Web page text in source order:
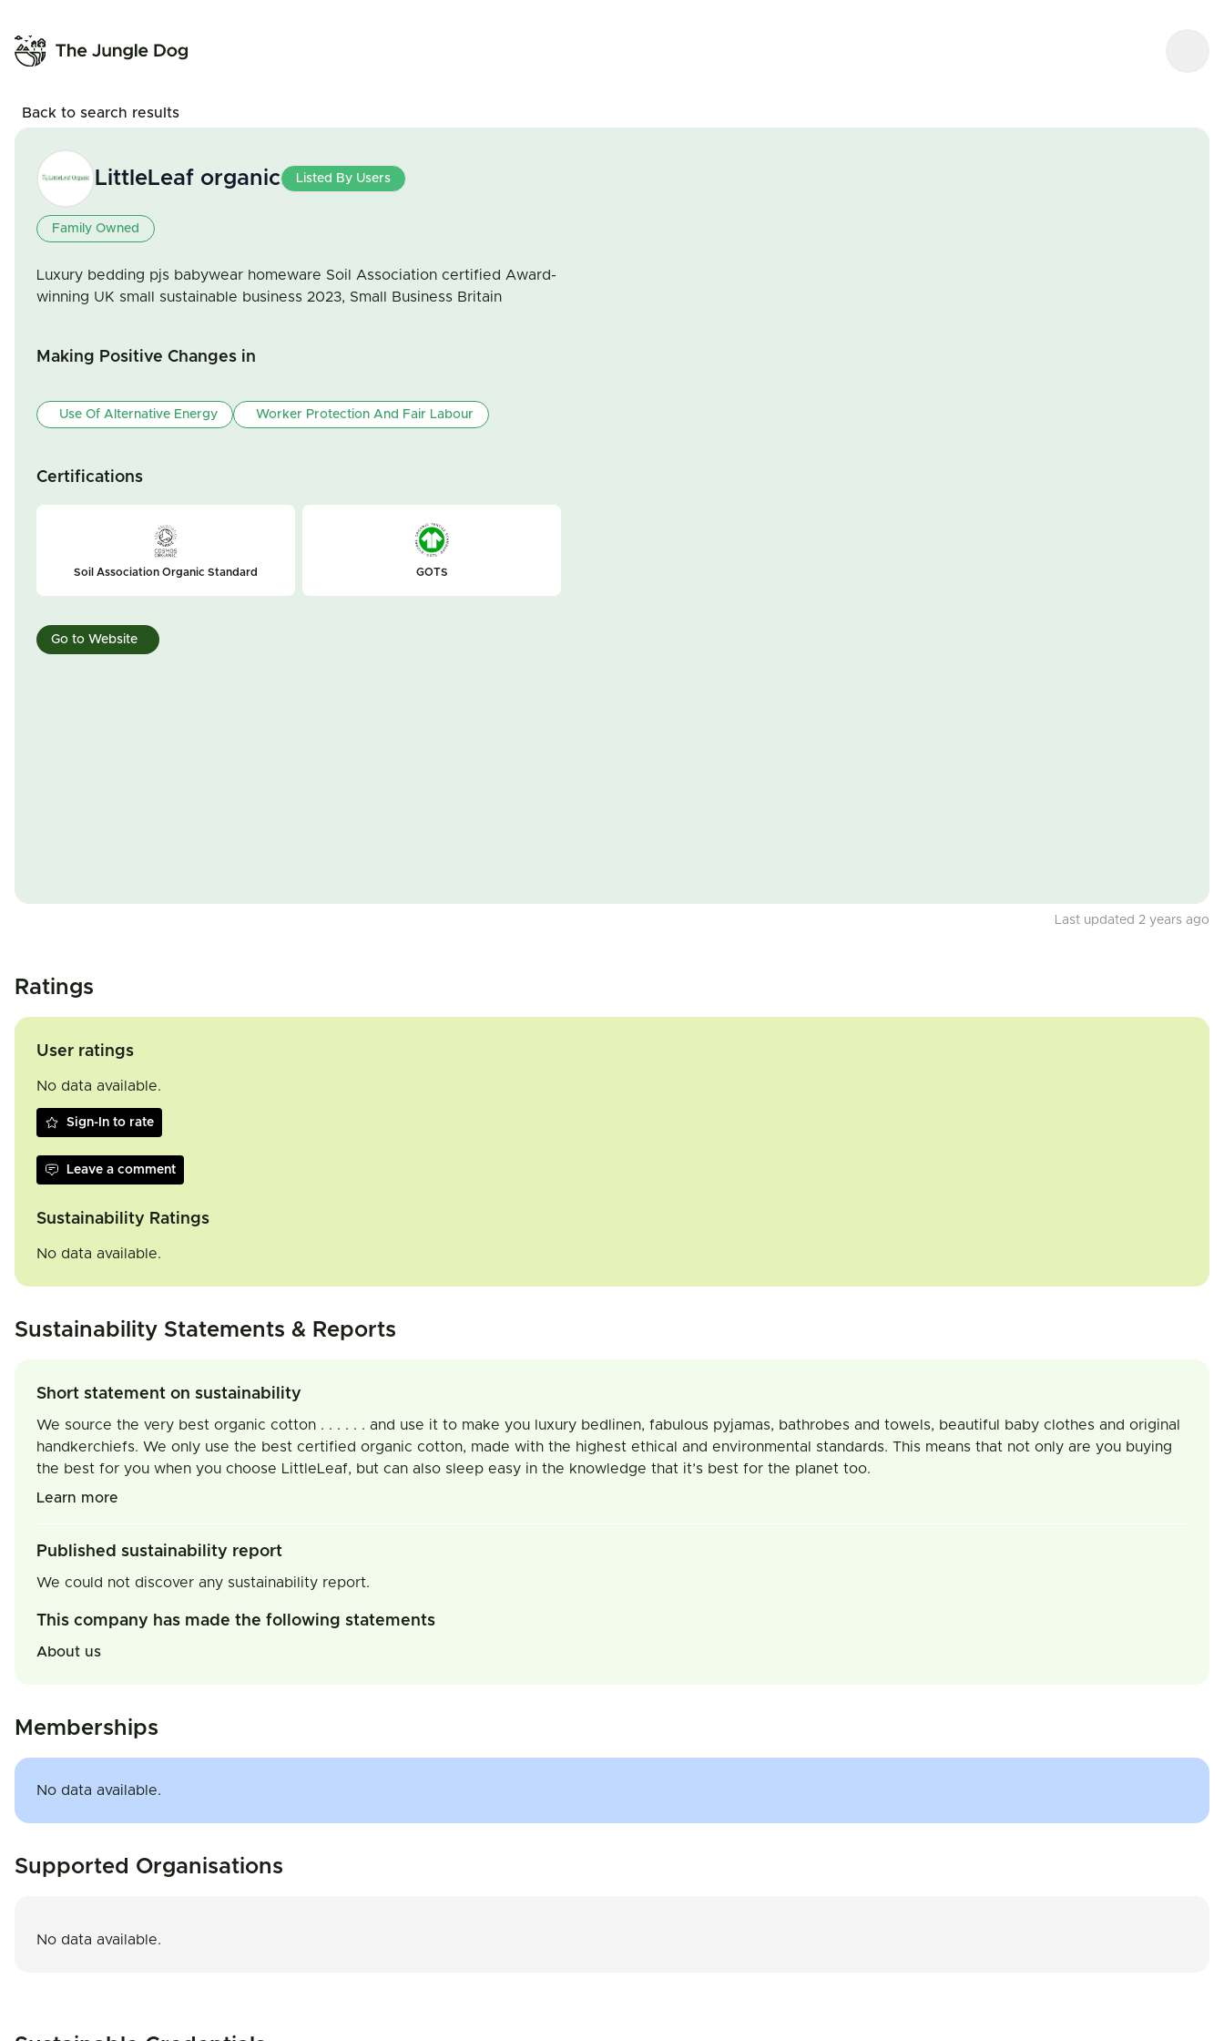
Back to search results
LittleLeaf organic Listed By Users
Family Owned
Luxury bedding pjs babywear homeware Soil Association certified Award-
winning UK small sustainable business 2023, Small Business Britain
Making Positive Changes in
Use Of Alternative Energy Worker Protection And Fair Labour
Certifications
Soil Association Organic Standard GOTS
Go to Website
Last updated 2 years ago
Ratings
User ratings
No data available.
Sign-In to rate
Leave a comment
Sustainability Ratings
No data available.
Sustainability Statements & Reports
Short statement on sustainability
We source the very best organic cotton . . . . . . and use it to make you luxury bedlinen, fabulous pyjamas, bathrobes and towels, beautiful baby clothes and original
handkerchiefs. We only use the best certified organic cotton, made with the highest ethical and environmental standards. This means that not only are you buying
the best for you when you choose LittleLeaf, but can also sleep easy in the knowledge that it’s best for the planet too.
Learn more
Published sustainability report
We could not discover any sustainability report.
This company has made the following statements
About us
Memberships
No data available.
Supported Organisations
No data available.